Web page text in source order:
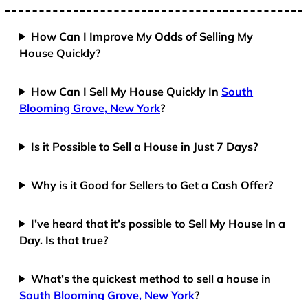
How Can I Improve My Odds of Selling My
House Quickly?
How Can I Sell My House Quickly InSouth
Blooming Grove, New York?
Is it Possible to Sell a House in Just 7 Days?
Why is it Good for Sellers to Get a Cash Offer?
I’ve heard that it’s possible to Sell My House In a
Day. Is that true?
What’s the quickest method to sell a house in
South Blooming Grove, New York?